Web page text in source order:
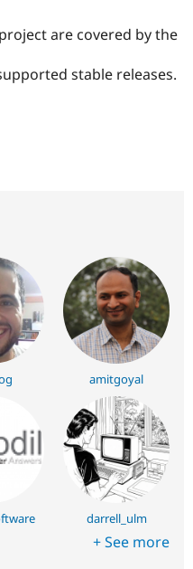
are covered by the
stable releases.
amitgoyal
darrell_ulm
+ See more